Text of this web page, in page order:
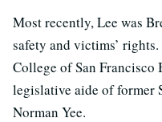
Most recently, Lee was
safety and victims’
College of San Francisco
legislative aide of former
Norman Yee.